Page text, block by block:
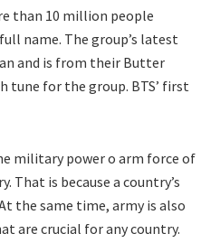
than 10 million people
name. The group’s latest
and is from their Butter
for the group. BTS’ first
military power o arm force of
That is because a country’s
the same time, army is also
are crucial for any country.